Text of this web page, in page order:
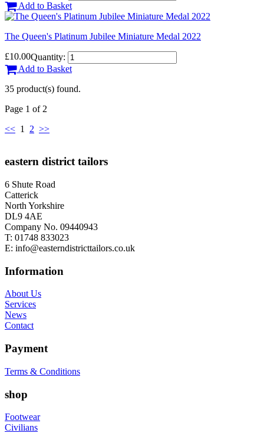
Add to Basket
The Queen's Platinum Jubilee Miniature Medal 2022
£10.00Quantity:
Add to Basket
35 product(s) found.
Page 1 of 2
<< 1 2 >>
eastern district tailors
6 Shute Road
Catterick
North Yorkshire
DL9 4AE
Company No. 09440943
T: 01748 833023
E: info@easterndistricttailors.co.uk
Information
About Us
Services
News
Contact
Payment
Terms & Conditions
shop
Footwear
Civilians